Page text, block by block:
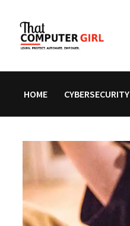
content
HOME CYBERSECURITY